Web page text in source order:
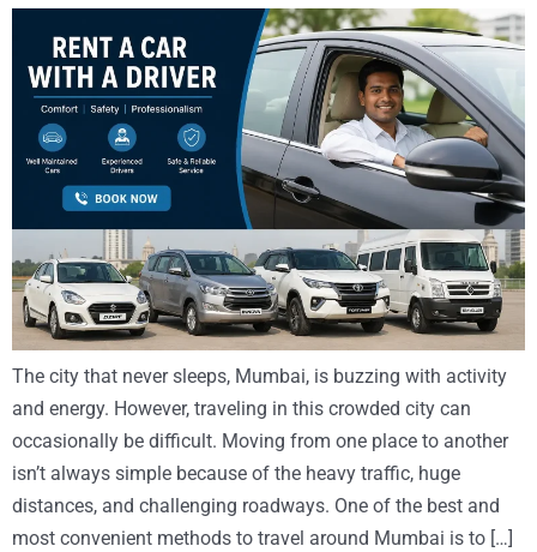
The city that never sleeps, Mumbai, is buzzing with activity
and energy. However, traveling in this crowded city can
occasionally be difficult. Moving from one place to another
isn’t always simple because of the heavy traffic, huge
distances, and challenging roadways. One of the best and
most convenient methods to travel around Mumbai is to […]